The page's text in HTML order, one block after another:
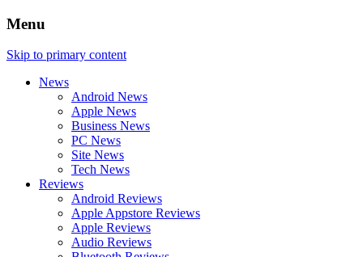
Menu
Skip to primary content
News
Android News
Apple News
Business News
PC News
Site News
Tech News
Reviews
Android Reviews
Apple Appstore Reviews
Apple Reviews
Audio Reviews